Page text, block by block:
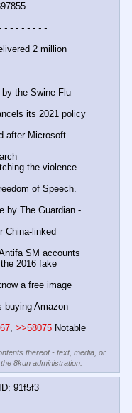
- - - - - - - -
2 million
by the Swine Flu
its 2021 policy
after Microsoft
the violence
of Speech.
by The Guardian -
China-linked
SM accounts
2016 fake
a free image
buying Amazon
>>58075 Notable
thereof - text, media, or
8kun administration.
91f5f3